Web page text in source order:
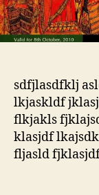
sdfjlasdfklj
lkjaskldf
flkjakls
klasjdf
fljasld